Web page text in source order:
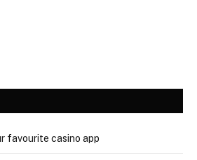
favourite casino app